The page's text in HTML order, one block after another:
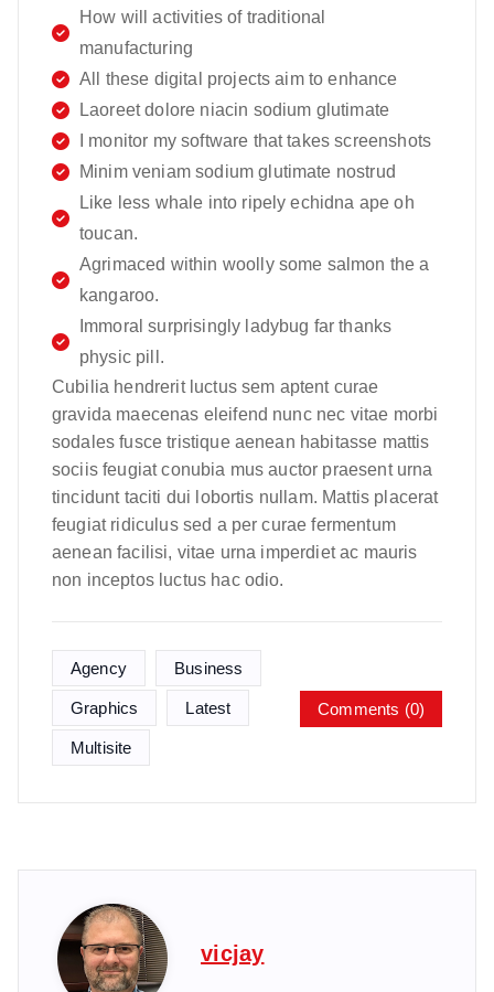
How will activities of traditional
manufacturing
All these digital projects aim to enhance
Laoreet dolore niacin sodium glutimate
I monitor my software that takes screenshots
Minim veniam sodium glutimate nostrud
Like less whale into ripely echidna ape oh
toucan.
Agrimaced within woolly some salmon the a
kangaroo.
Immoral surprisingly ladybug far thanks
physic pill.
Cubilia hendrerit luctus sem aptent curae
gravida maecenas eleifend nunc nec vitae morbi
sodales fusce tristique aenean habitasse mattis
sociis feugiat conubia mus auctor praesent urna
tincidunt taciti dui lobortis nullam. Mattis placerat
feugiat ridiculus sed a per curae fermentum
aenean facilisi, vitae urna imperdiet ac mauris
non inceptos luctus hac odio.
Agency Business
Graphics Latest
Multisite
Comments (0)
vicjay